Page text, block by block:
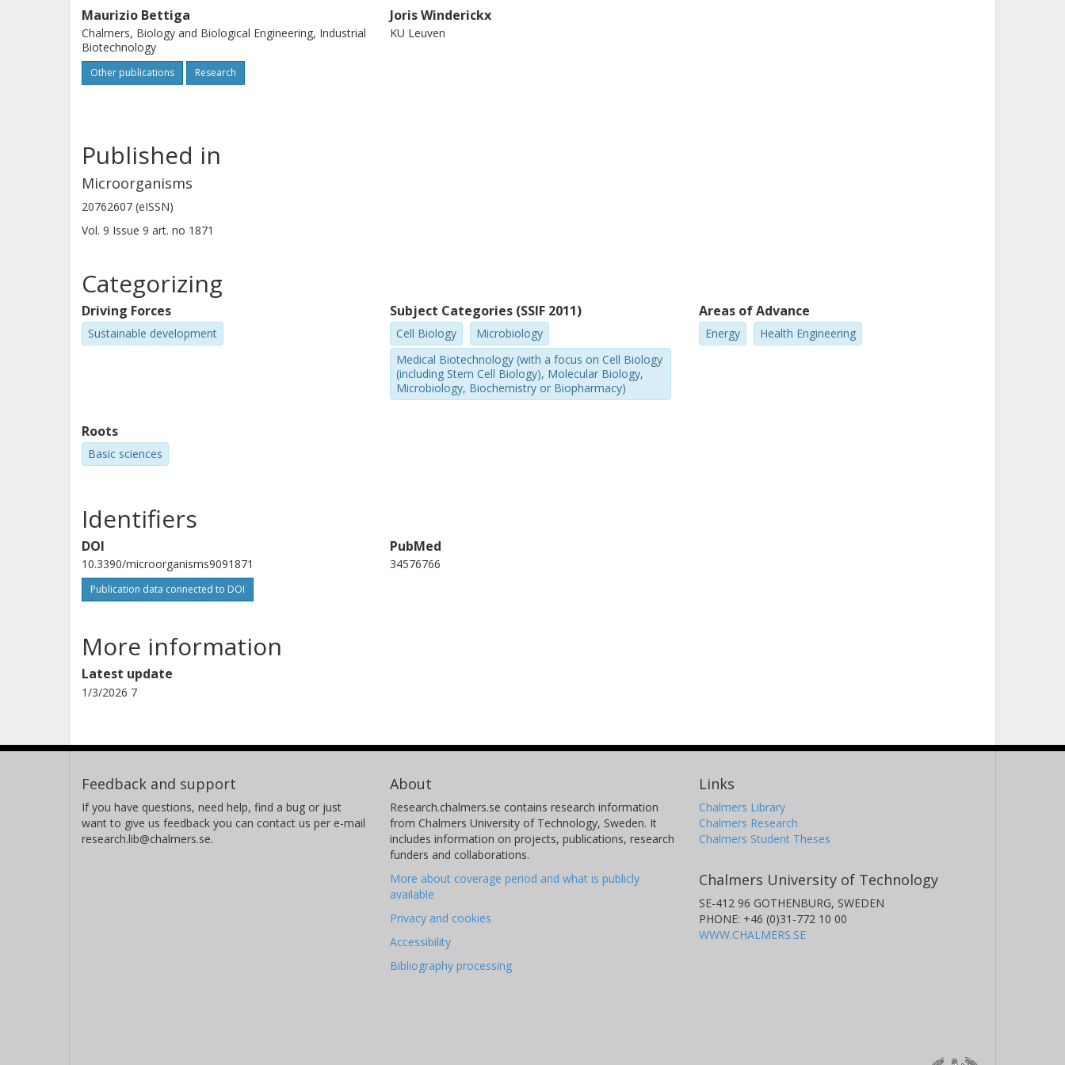
Maurizio Bettiga
Chalmers, Biology and Biological Engineering, Industrial
Biotechnology
Other publications Research
Joris Winderickx
KU Leuven
Published in
Microorganisms
20762607 (eISSN)
Vol. 9 Issue 9 art. no 1871
Categorizing
Driving Forces
Sustainable development
Subject Categories (SSIF 2011)
Cell Biology
Microbiology
Medical Biotechnology (with a focus on Cell Biology
(including Stem Cell Biology), Molecular Biology,
Microbiology, Biochemistry or Biopharmacy)
Areas of Advance
Energy Health Engineering
Roots
Basic sciences
Identifiers
DOI
10.3390/microorganisms9091871
Publication data connected to DOI
PubMed
34576766
More information
Latest update
1/3/2026 7
Feedback and support
If you have questions, need help, find a bug or just
want to give us feedback you can contact us per e-mail
research.lib@chalmers.se.
About
Research.chalmers.se contains research information
from Chalmers University of Technology, Sweden. It
includes information on projects, publications, research
funders and collaborations.
More about coverage period and what is publicly
available
Privacy and cookies
Accessibility
Bibliography processing
Links
Chalmers Library
Chalmers Research
Chalmers Student Theses
Chalmers University of Technology
SE-412 96 GOTHENBURG, SWEDEN
PHONE: +46 (0)31-772 10 00
WWW.CHALMERS.SE